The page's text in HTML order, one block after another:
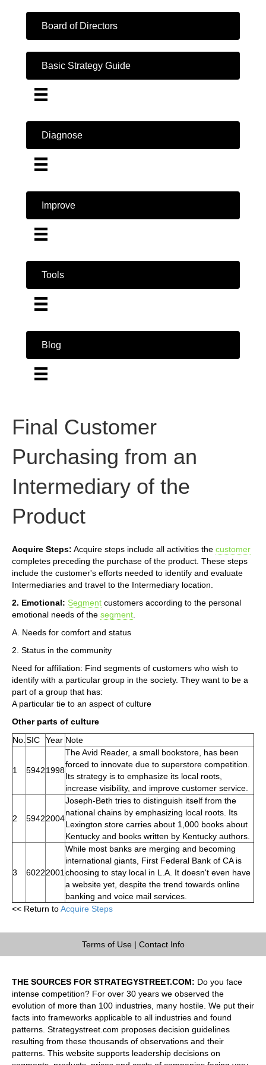
Board of Directors
Basic Strategy Guide
Diagnose
Improve
Tools
Blog
Final Customer
Purchasing from an
Intermediary of the
Product
Acquire Steps: Acquire steps include all activities the customer
completes preceding the purchase of the product. These steps
include the customer's efforts needed to identify and evaluate
Intermediaries and travel to the Intermediary location.
2. Emotional: Segment customers according to the personal
emotional needs of the segment
A. Needs for comfort and status
2. Status in the community
Need for affiliation: Find segments of customers who wish to
identify with a particular group in the society. They want to be a
part of a group that has:
A particular tie to an aspect of culture
Other parts of culture
No. SIC Year Note
1 59421998
The Avid Reader, a small bookstore, has been
forced to innovate due to superstore competition.
Its strategy is to emphasize its local roots,
increase visibility, and improve customer service.
2 59422004
Joseph-Beth tries to distinguish itself from the
national chains by emphasizing local roots. Its
Lexington store carries about 1,000 books about
Kentucky and books written by Kentucky authors.
3 60222001
While most banks are merging and becoming
international giants, First Federal Bank of CA is
choosing to stay local in L.A. It doesn't even have
a website yet, despite the trend towards online
banking and voice mail services.
<< Return toAcquire Steps
Terms of Use| Contact Info
THE SOURCES FOR STRATEGYSTREET.COM: Do you face
intense competition? For over 30 years we observed the
evolution of more than 100 industries, many hostile. We put their
facts into frameworks applicable to all industries and found
patterns. Strategystreet.com proposes decision guidelines
resulting from these thousands of observations and their
patterns. This website supports leadership decisions on